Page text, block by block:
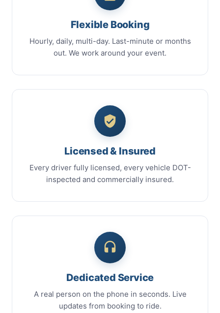
Flexible Booking
Hourly, daily, multi-day. Last-minute or months
out. We work around your event.
Licensed & Insured
Every driver fully licensed, every vehicle DOT-
inspected and commercially insured.
Dedicated Service
A real person on the phone in seconds. Live
updates from booking to ride.